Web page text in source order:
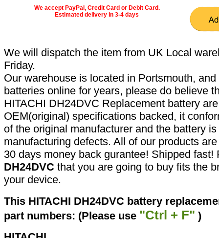
We accept PayPal, Credit Card or Debit Card.
Estimated delivery in 3-4 days
We will dispatch the item from UK Local
Friday.
Our warehouse is located in Portsmouth,
batteries online for years, please do believe
HITACHI DH24DVC Replacement battery
OEM(original) specifications backed, it
of the original manufacturer and the battery
manufacturing defects. All of our products
30 days money back gurantee! Shipped
DH24DVC that you are going to buy fits the
your device.
This HITACHI DH24DVC battery
part numbers: (Please use "Ctrl + F" )